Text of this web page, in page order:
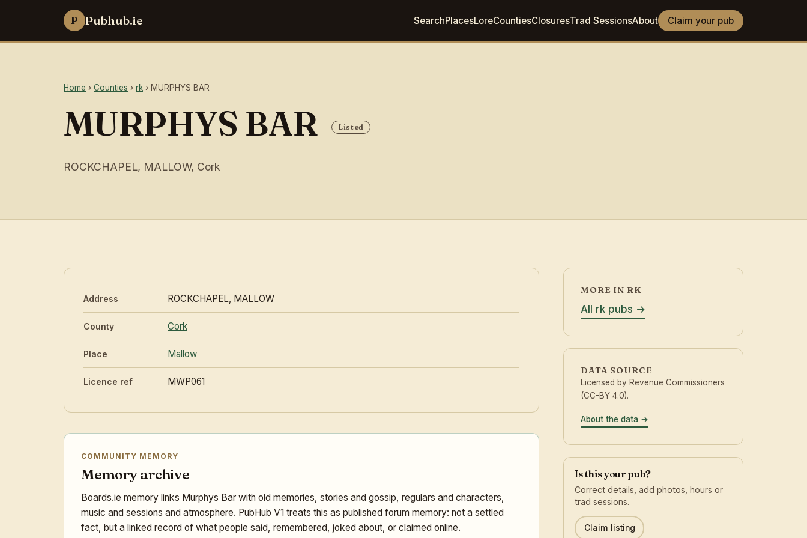
P Pubhub.ie SearchPlacesLoreCountiesClosuresTrad SessionsAbout Claim your pub
Home › Counties › rk › MURPHYS BAR
MURPHYS BAR Listed
ROCKCHAPEL, MALLOW, Cork
Address ROCKCHAPEL, MALLOW
County Cork
Place Mallow
Licence ref MWP061
COMMUNITY MEMORY
Memory archive
Boards.ie memory links Murphys Bar with old memories, stories and gossip, regulars and characters,
music and sessions and atmosphere. PubHub V1 treats this as published forum memory: not a settled
fact, but a linked record of what people said, remembered, joked about, or claimed online.
MORE IN RK
All rk pubs
DATA SOURCE
Licensed by Revenue Commissioners
(CC-BY 4.0).
About the data
Is this your pub?
Correct details, add photos, hours or
trad sessions.
Claim listing